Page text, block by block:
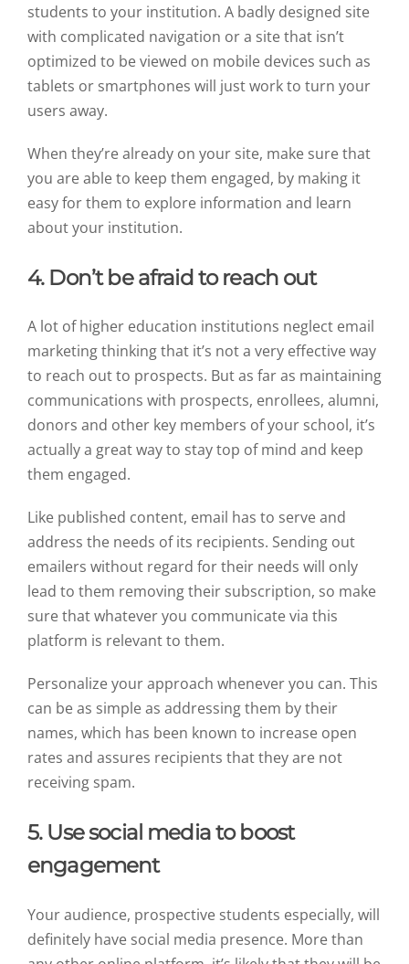
students to your institution. A badly designed site
with complicated navigation or a site that isn’t
optimized to be viewed on mobile devices such as
tablets or smartphones will just work to turn your
users away.
When they’re already on your site, make sure that
you are able to keep them engaged, by making it
easy for them to explore information and learn
about your institution.
4. Don’t be afraid to reach out
A lot of higher education institutions neglect email
marketing thinking that it’s not a very effective way
to reach out to prospects. But as far as maintaining
communications with prospects, enrollees, alumni,
donors and other key members of your school, it’s
actually a great way to stay top of mind and keep
them engaged.
Like published content, email has to serve and
address the needs of its recipients. Sending out
emailers without regard for their needs will only
lead to them removing their subscription, so make
sure that whatever you communicate via this
platform is relevant to them.
Personalize your approach whenever you can. This
can be as simple as addressing them by their
names, which has been known to increase open
rates and assures recipients that they are not
receiving spam.
5. Use social media to boost
engagement
Your audience, prospective students especially, will
definitely have social media presence. More than